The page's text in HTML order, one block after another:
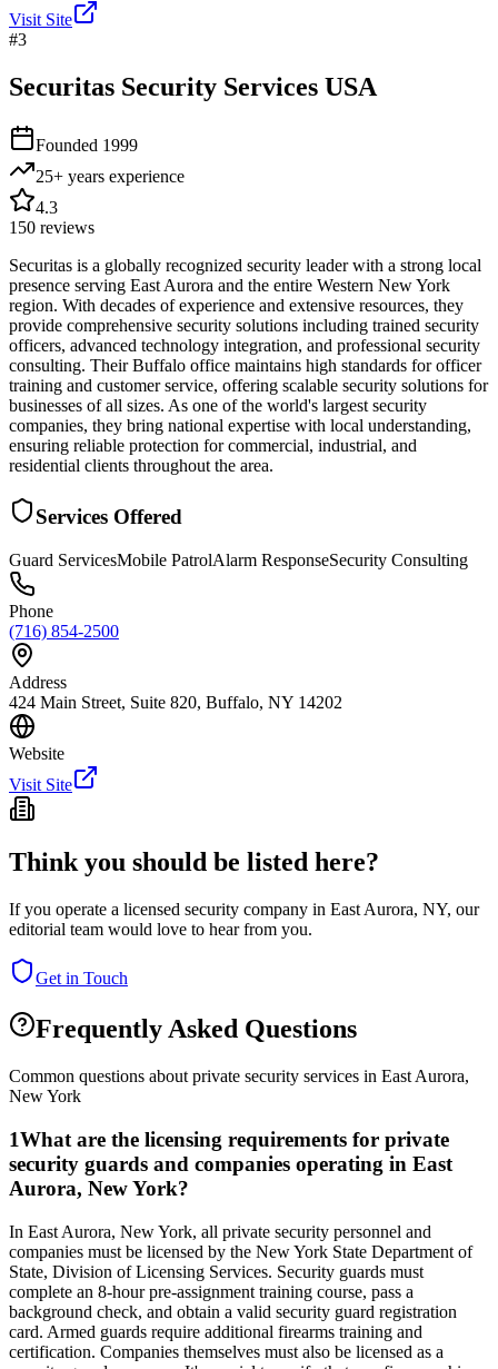
Visit Site
#3
Securitas Security Services USA
Founded 1999
25+ years experience
4.3
150 reviews
Securitas is a globally recognized security leader with a strong local
presence serving East Aurora and the entire Western New York
region. With decades of experience and extensive resources, they
provide comprehensive security solutions including trained security
officers, advanced technology integration, and professional security
consulting. Their Buffalo office maintains high standards for officer
training and customer service, offering scalable security solutions for
businesses of all sizes. As one of the world's largest security
companies, they bring national expertise with local understanding,
ensuring reliable protection for commercial, industrial, and
residential clients throughout the area.
Services Offered
Guard ServicesMobile PatrolAlarm ResponseSecurity Consulting
Phone
(716) 854-2500
Address
424 Main Street, Suite 820, Buffalo, NY 14202
Website
Visit Site
Think you should be listed here?
If you operate a licensed security company in East Aurora, NY, our
editorial team would love to hear from you.
Get in Touch
Frequently Asked Questions
Common questions about private security services in East Aurora,
New York
1What are the licensing requirements for private
security guards and companies operating in East
Aurora, New York?
In East Aurora, New York, all private security personnel and
companies must be licensed by the New York State Department of
State, Division of Licensing Services. Security guards must
complete an 8-hour pre-assignment training course, pass a
background check, and obtain a valid security guard registration
card. Armed guards require additional firearms training and
certification. Companies themselves must also be licensed as a